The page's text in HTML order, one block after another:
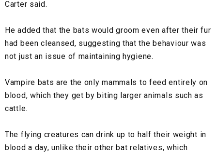
Carter said.
He added that the bats would groom even after their fur
had been cleansed, suggesting that the behaviour was
not just an issue of maintaining hygiene.
Vampire bats are the only mammals to feed entirely on
blood, which they get by biting larger animals such as
cattle.
The flying creatures can drink up to half their weight in
blood a day, unlike their other bat relatives, which